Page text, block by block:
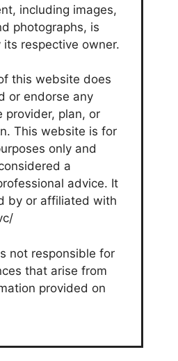
including images,
photographs, is
respective owner.
this website does
or endorse any
provider, plan, or
This website is for
only and
a
advice. It
by or affiliated with
not responsible for
that arise from
provided on